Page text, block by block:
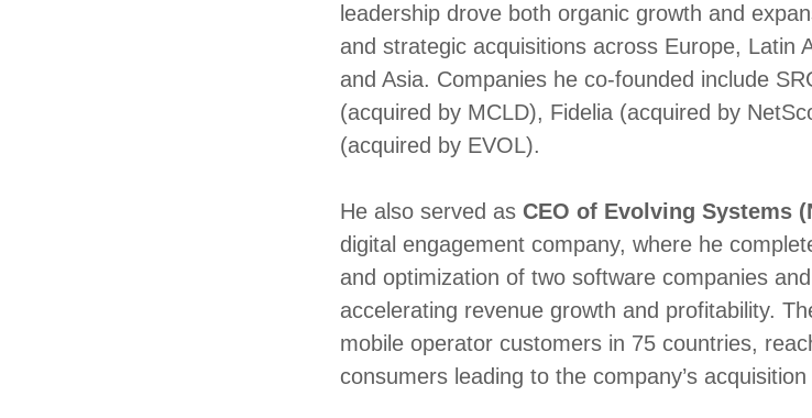
leadership drove both organic growth and
and strategic acquisitions across Europe, Latin
and Asia. Companies he co-founded include
(acquired by MCLD), Fidelia (acquired by
(acquired by EVOL).
He also served as CEO of Evolving Systems
digital engagement company, where he
and optimization of two software companies
accelerating revenue growth and profitability.
mobile operator customers in 75 countries,
consumers leading to the company’s